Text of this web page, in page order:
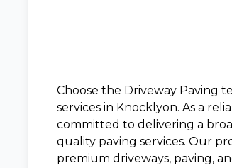
Choose the Driveway Paving
services in Knocklyon. As a
committed to delivering a
quality paving services. Our
premium driveways, paving,